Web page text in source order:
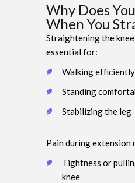
Why Does
When You
Straightening the
essential for:
Walking efficiently
Standing
Stabilizing the leg
Pain during extension
Tightness or
knee